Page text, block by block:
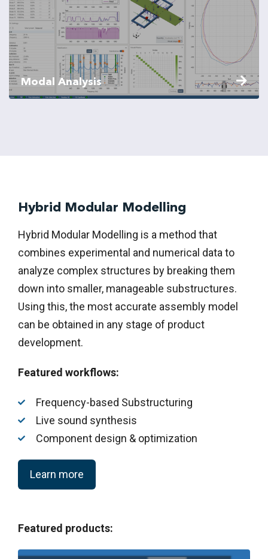
Modal Analysis
Hybrid Modular Modelling
Hybrid Modular Modelling is a method that
combines experimental and numerical data to
analyze complex structures by breaking them
down into smaller, manageable substructures.
Using this, the most accurate assembly model
can be obtained in any stage of product
development.
Featured workflows:
Frequency-based Substructuring
Live sound synthesis
Component design & optimization
Learn more
Featured products: